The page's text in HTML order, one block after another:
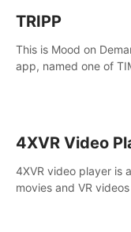
TRIPP
This is Mood on
app, named one of
4XVR Video
4XVR video player is
movies and VR